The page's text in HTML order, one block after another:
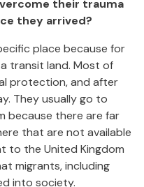
their trauma
they arrived?
place because for
transit land. Most of
protection, and after
They usually go to
because there are far
that are not available
to the United Kingdom
migrants, including
into society.